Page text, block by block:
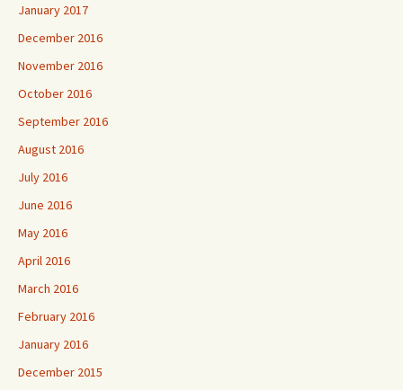
January 2017
December 2016
November 2016
October 2016
September 2016
August 2016
July 2016
June 2016
May 2016
April 2016
March 2016
February 2016
January 2016
December 2015